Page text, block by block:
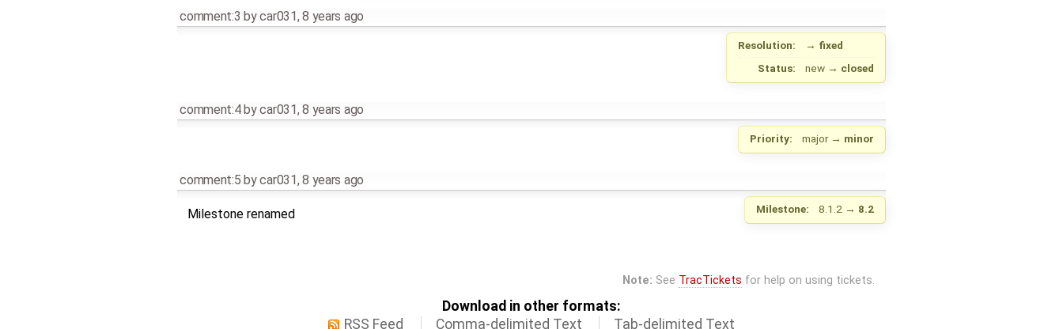
comment:3 bycar031,8 years ago
Resolution: → fixed
Status:
new → closed
comment:4bycar031,8 years ago
Priority: major→ minor
comment:5 bycar031,8 years ago
Milestone: 8.1.2 → 8.2
Milestone renamed
Note: See TracTickets for help on using tickets.
Download in other formats:
RSS Feed
Comma-delimited Text Tab-delimited Text